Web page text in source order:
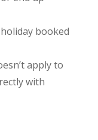
booked
apply to
with